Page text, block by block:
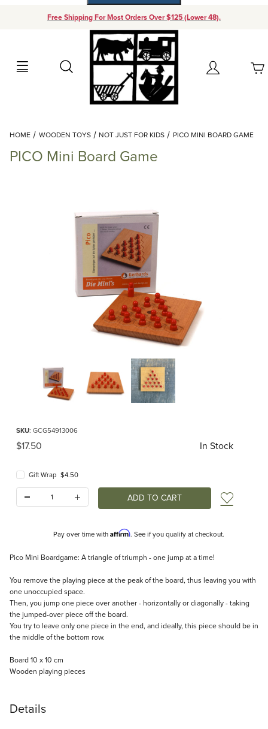
Free Shipping For Most Orders Over $125 (Lower 48).
Search Account
Your Cart (0)
Add items to get started
HOME WOODEN TOYS NOT JUST FOR KIDS PICO MINI BOARD GAME
PICO Mini Board Game
Thumbnail Filmstrip of PICO Mini Board Game Images
SKU: GCG54913006
Original Price
$17.50 In Stock
Gift Wrap $4.50
Add
Pay over time with Affirm. See if you qualify at checkout.
Description
Pico Mini Boardgame: A triangle of triumph - one jump at a time!
You remove the playing piece at the peak of the board, thus leaving you with
one unoccupied space.
Then, you jump one piece over another - horizontally or diagonally - taking
the jumped-over piece off the board.
You try to leave only one piece in the end, and ideally, this piece should be in
the middle of the bottom row.
Board 10 x 10 cm
Wooden playing pieces
Details